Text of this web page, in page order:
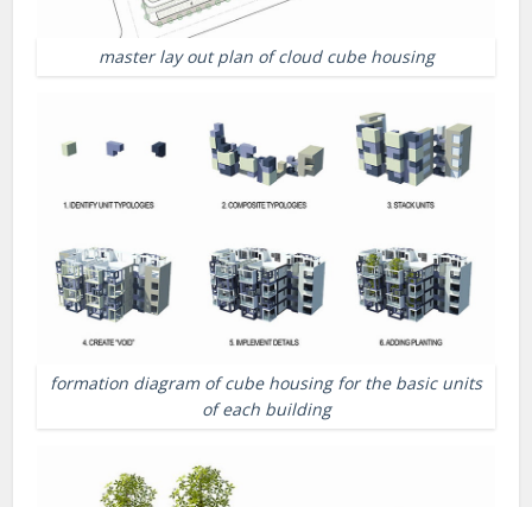
master lay out plan of cloud cube housing
formation diagram of cube housing for the basic units
of each building